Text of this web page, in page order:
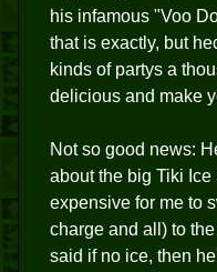
his infamous "Voo
that is exactly, but
kinds of partys a
delicious and make
Not so good news:
about the big Tiki
expensive for me to
charge and all) to
said if no ice, then